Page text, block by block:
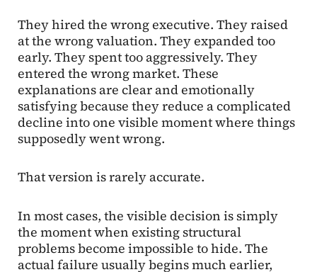
They hired the wrong executive. They raised
at the wrong valuation. They expanded too
early. They spent too aggressively. They
entered the wrong market. These
explanations are clear and emotionally
satisfying because they reduce a complicated
decline into one visible moment where things
supposedly went wrong.
That version is rarely accurate.
In most cases, the visible decision is simply
the moment when existing structural
problems become impossible to hide. The
actual failure usually begins much earlier,